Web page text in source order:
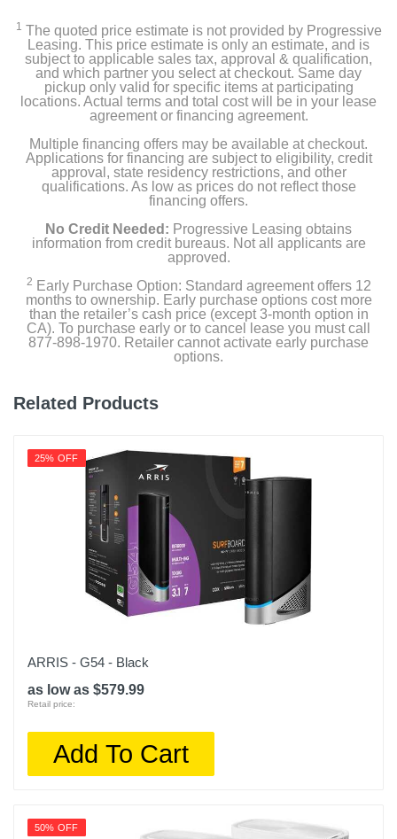
1 The quoted price estimate is not provided by Progressive
Leasing. This price estimate is only an estimate, and is
subject to applicable sales tax, approval & qualification,
and which partner you select at checkout. Same day
pickup only valid for specific items at participating
locations. Actual terms and total cost will be in your lease
agreement or financing agreement.
Multiple financing offers may be available at checkout.
Applications for financing are subject to eligibility, credit
approval, state residency restrictions, and other
qualifications. As low as prices do not reflect those
financing offers.
No Credit Needed: Progressive Leasing obtains
information from credit bureaus. Not all applicants are
approved.
2 Early Purchase Option: Standard agreement offers 12
months to ownership. Early purchase options cost more
than the retailer’s cash price (except 3-month option in
CA). To purchase early or to cancel lease you must call
877-898-1970. Retailer cannot activate early purchase
options.
Related Products
25% OFF
ARRIS - G54 - Black
as low as $579.99
Retail price:
Add To Cart
50% OFF